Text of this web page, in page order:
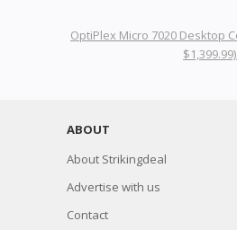
OptiPlex Micro 7020 Desktop
ABOUT
About Strikingdeal
Advertise with us
Contact